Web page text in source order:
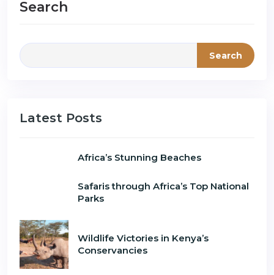
Search
Search
Latest Posts
Africa’s Stunning Beaches
Safaris through Africa’s Top National
Parks
Wildlife Victories in Kenya’s
Conservancies